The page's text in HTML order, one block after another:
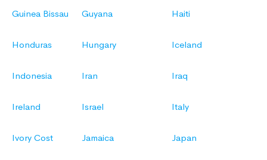
Guinea Bissau Guyana Haiti
Honduras Hungary Iceland
Indonesia Iran Iraq
Ireland Israel Italy
Ivory Cost Jamaica Japan